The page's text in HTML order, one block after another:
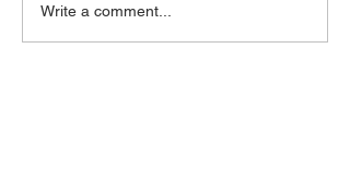
Write a comment...